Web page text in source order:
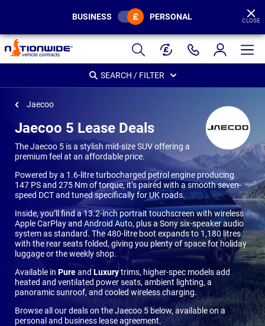
Page
Header
BUSINESS PERSONAL CLOSE
SEARCH / FILTER
Jaecoo
Jaecoo 5 Lease Deals
The Jaecoo 5 is a stylish mid-size SUV offering a
premium feel at an affordable price.
Powered by a 1.6-litre turbocharged petrol engine producing
147 PS and 275 Nm of torque, it’s paired with a smooth seven-
speed DCT and tuned specifically for UK roads.
Inside, you’ll find a 13.2-inch portrait touchscreen with wireless
Apple CarPlay and Android Auto, plus a Sony six-speaker audio
system as standard. The 480-litre boot expands to 1,180 litres
with the rear seats folded, giving you plenty of space for holiday
luggage or the weekly shop.
Available inPureandLuxurytrims, higher-spec models add
heated and ventilated power seats, ambient lighting, a
panoramic sunroof, and cooled wireless charging.
Browse all our deals on the Jaecoo 5 below, available on a
personal and business lease agreement.